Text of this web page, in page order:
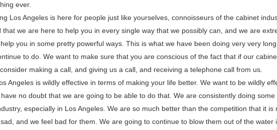
ever.
Los Angeles is here for people just like yourselves, connoisseurs of the cabinet
we are here to help you in every single way that we possibly can, and we are
you in some pretty powerful ways. This is what we have been doing very very
to do. We want to make sure that you are conscious of the fact that if our
making a call, and giving us a call, and receiving a telephone call from us.
Angeles is wildly effective in terms of making your life better. We want to be wildly
no doubt that we are going to be able to do that. We are consistently doing
especially in Los Angeles. We are so much better than the competition that it is
and we feel bad for them. We are going to continue to blow them out of the water